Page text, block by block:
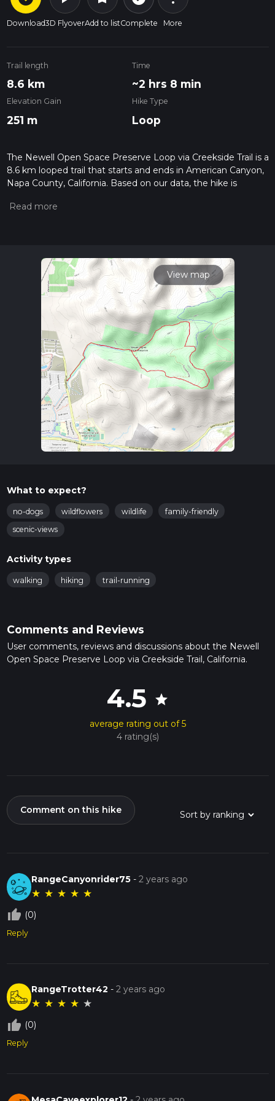
Download3D FlyoverAdd to listComplete More
Trail length
8.6 km
Time
~2 hrs 8 min
Elevation Gain
251 m
Hike Type
Loop
The Newell Open Space Preserve Loop via Creekside Trail is a
8.6 km looped trail that starts and ends in American Canyon,
Napa County, California. Based on our data, the hike is
please read measuring the difficulty of a hiking trail on hiiker.
For more info read about how we calculate hike time.
View map
What to expect?
no-dogs wildflowers wildlife
family-friendly
scenic-views
Activity types
walking hiking trail-running
Comments and Reviews
User comments, reviews and discussions about the Newell
Open Space Preserve Loop via Creekside Trail, California.
4.5 star
average rating out of 5
4 rating(s)
Comment on this hike
RangeCanyonrider75 -2 years ago
★ ★ ★ ★ ★
thumb_up_off_alt (0)
Reply
RangeTrotter42 -2 years ago
★ ★ ★ ★ ★
thumb_up_off_alt (0)
Reply